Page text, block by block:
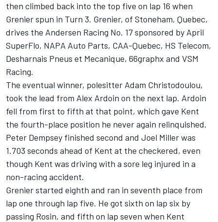
then climbed back into the top five on lap 16 when
Grenier spun in Turn 3. Grenier, of Stoneham, Quebec,
drives the Andersen Racing No. 17 sponsored by April
SuperFlo, NAPA Auto Parts, CAA-Quebec, HS Telecom,
Desharnais Pneus et Mecanique, 66graphx and VSM
Racing.
The eventual winner, polesitter Adam Christodoulou,
took the lead from Alex Ardoin on the next lap. Ardoin
fell from first to fifth at that point, which gave Kent
the fourth-place position he never again relinquished.
Peter Dempsey finished second and Joel Miller was
1.703 seconds ahead of Kent at the checkered, even
though Kent was driving with a sore leg injured in a
non-racing accident.
Grenier started eighth and ran in seventh place from
lap one through lap five. He got sixth on lap six by
passing Rosin, and fifth on lap seven when Kent